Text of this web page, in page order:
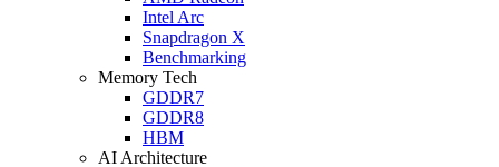
Intel Arc
Snapdragon X
Benchmarking
Memory Tech
GDDR7
GDDR8
HBM
AI Architecture